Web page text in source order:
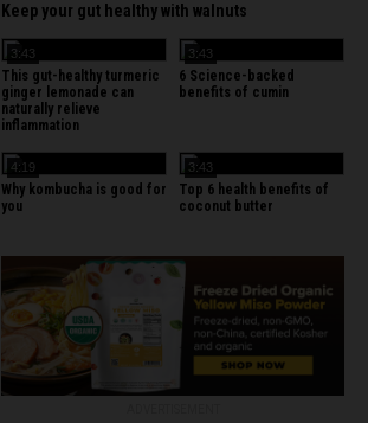
Keep your gut healthy with walnuts
3:43
This gut-healthy turmeric
ginger lemonade can
naturally relieve
inflammation
3:43
6 Science-backed
benefits of cumin
4:19
Why kombucha is good for
you
3:43
Top 6 health benefits of
coconut butter